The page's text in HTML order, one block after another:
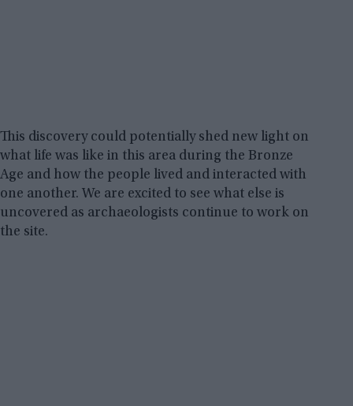
This discovery could potentially shed new light on
what life was like in this area during the Bronze
Age and how the people lived and interacted with
one another. We are excited to see what else is
uncovered as archaeologists continue to work on
the site.